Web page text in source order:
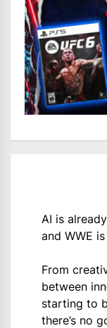
AI is
and WWE
From
between
starting to
there’s no